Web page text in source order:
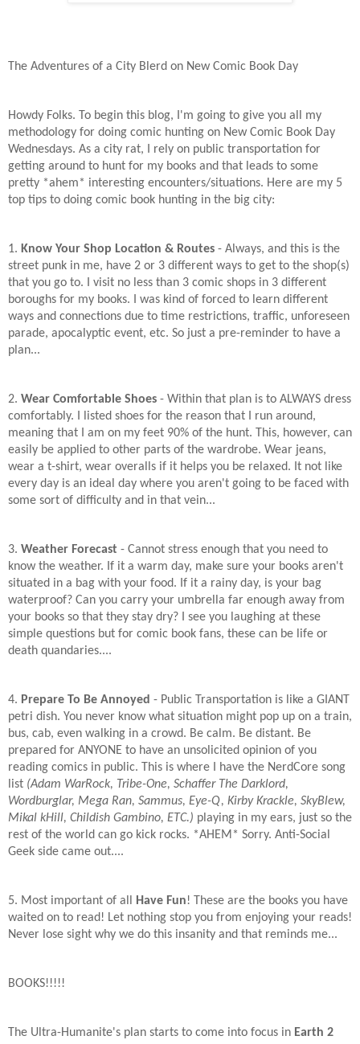
The Adventures of a City Blerd on New Comic Book Day
Howdy Folks. To begin this blog, I'm going to give you all my
methodology for doing comic hunting on New Comic Book Day
Wednesdays. As a city rat, I rely on public transportation for
getting around to hunt for my books and that leads to some
pretty *ahem* interesting encounters/situations. Here are my 5
top tips to doing comic book hunting in the big city:
1. Know Your Shop Location & Routes - Always, and this is the
street punk in me, have 2 or 3 different ways to get to the shop(s)
that you go to. I visit no less than 3 comic shops in 3 different
boroughs for my books. I was kind of forced to learn different
ways and connections due to time restrictions, traffic, unforeseen
parade, apocalyptic event, etc. So just a pre-reminder to have a
plan...
2. Wear Comfortable Shoes - Within that plan is to ALWAYS dress
comfortably. I listed shoes for the reason that I run around,
meaning that I am on my feet 90% of the hunt. This, however, can
easily be applied to other parts of the wardrobe. Wear jeans,
wear a t-shirt, wear overalls if it helps you be relaxed. It not like
every day is an ideal day where you aren't going to be faced with
some sort of difficulty and in that vein...
3. Weather Forecast - Cannot stress enough that you need to
know the weather. If it a warm day, make sure your books aren't
situated in a bag with your food. If it a rainy day, is your bag
waterproof? Can you carry your umbrella far enough away from
your books so that they stay dry? I see you laughing at these
simple questions but for comic book fans, these can be life or
death quandaries....
4. Prepare To Be Annoyed - Public Transportation is like a GIANT
petri dish. You never know what situation might pop up on a train,
bus, cab, even walking in a crowd. Be calm. Be distant. Be
prepared for ANYONE to have an unsolicited opinion of you
reading comics in public. This is where I have the NerdCore song
list (Adam WarRock, Tribe-One, Schaffer The Darklord,
Wordburglar, Mega Ran, Sammus, Eye-Q, Kirby Krackle, SkyBlew,
Mikal kHill, Childish Gambino, ETC.) playing in my ears, just so the
rest of the world can go kick rocks. *AHEM* Sorry. Anti-Social
Geek side came out....
5. Most important of all Have Fun! These are the books you have
waited on to read! Let nothing stop you from enjoying your reads!
Never lose sight why we do this insanity and that reminds me...
BOOKS!!!!!
The Ultra-Humanite's plan starts to come into focus in Earth 2